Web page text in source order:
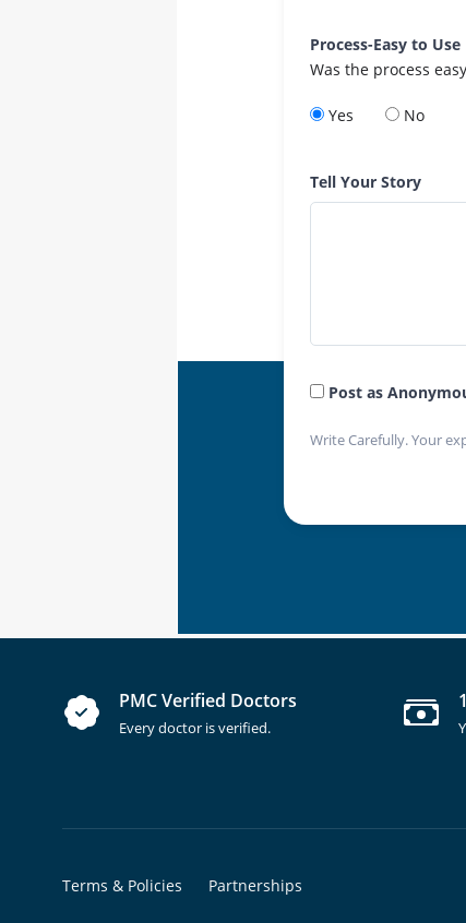
Process-Easy to Use
Was the process
Yes No
Tell Your Story
Post as
Write Carefully. Your
PMC Verified Doctors
Every doctor is verified.
Terms & Policies Partnerships